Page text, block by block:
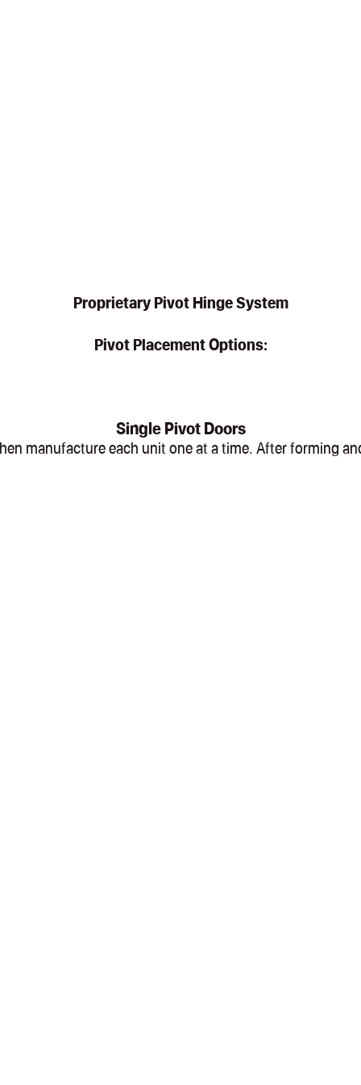
Proprietary Pivot Hinge System
Pivot Placement Options:
Single Pivot Doors
manufacture each unit one at a time. After